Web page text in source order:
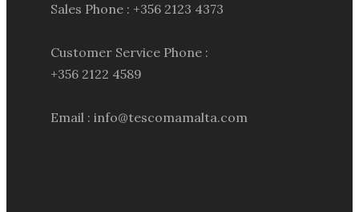
Sales Phone : +356 2123 4373
Customer Service Phone :
+356 2122 4589
Email : info@tescomamalta.com